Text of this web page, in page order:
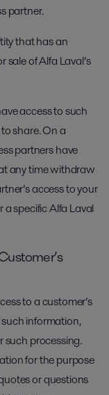
partner.
that has an
of Alfa Laval’s
access to such
share. On a
partners have
any time withdraw
access to your
specific Alfa Laval
to a customer’s
information,
such processing.
for the purpose
or questions